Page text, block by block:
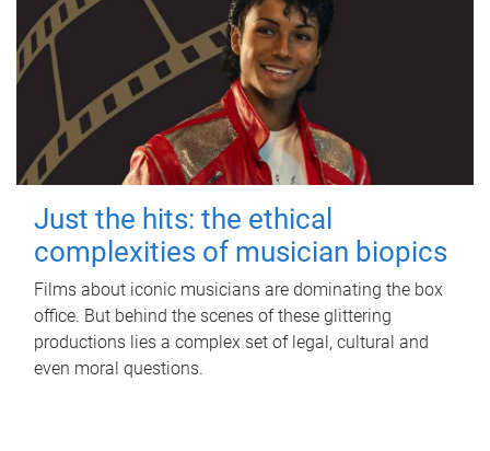
Just the hits: the ethical
complexities of musician biopics
Films about iconic musicians are dominating the box
office. But behind the scenes of these glittering
productions lies a complex set of legal, cultural and
even moral questions.